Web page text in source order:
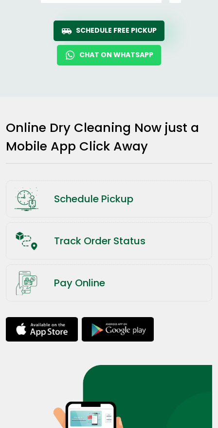
SCHEDULE FREE PICKUP
CHAT ON WHATSAPP
Online Dry Cleaning Now just a
Mobile App Click Away
Schedule Pickup
Track Order Status
Pay Online